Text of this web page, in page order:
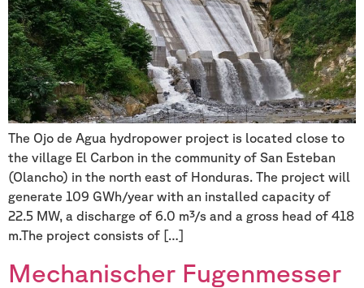
The Ojo de Agua hydropower project is located close to
the village El Carbon in the community of San Esteban
(Olancho) in the north east of Honduras. The project will
generate 109 GWh/year with an installed capacity of
22.5 MW, a discharge of 6.0 m³/s and a gross head of 418
m.The project consists of […]
Mechanischer Fugenmesser